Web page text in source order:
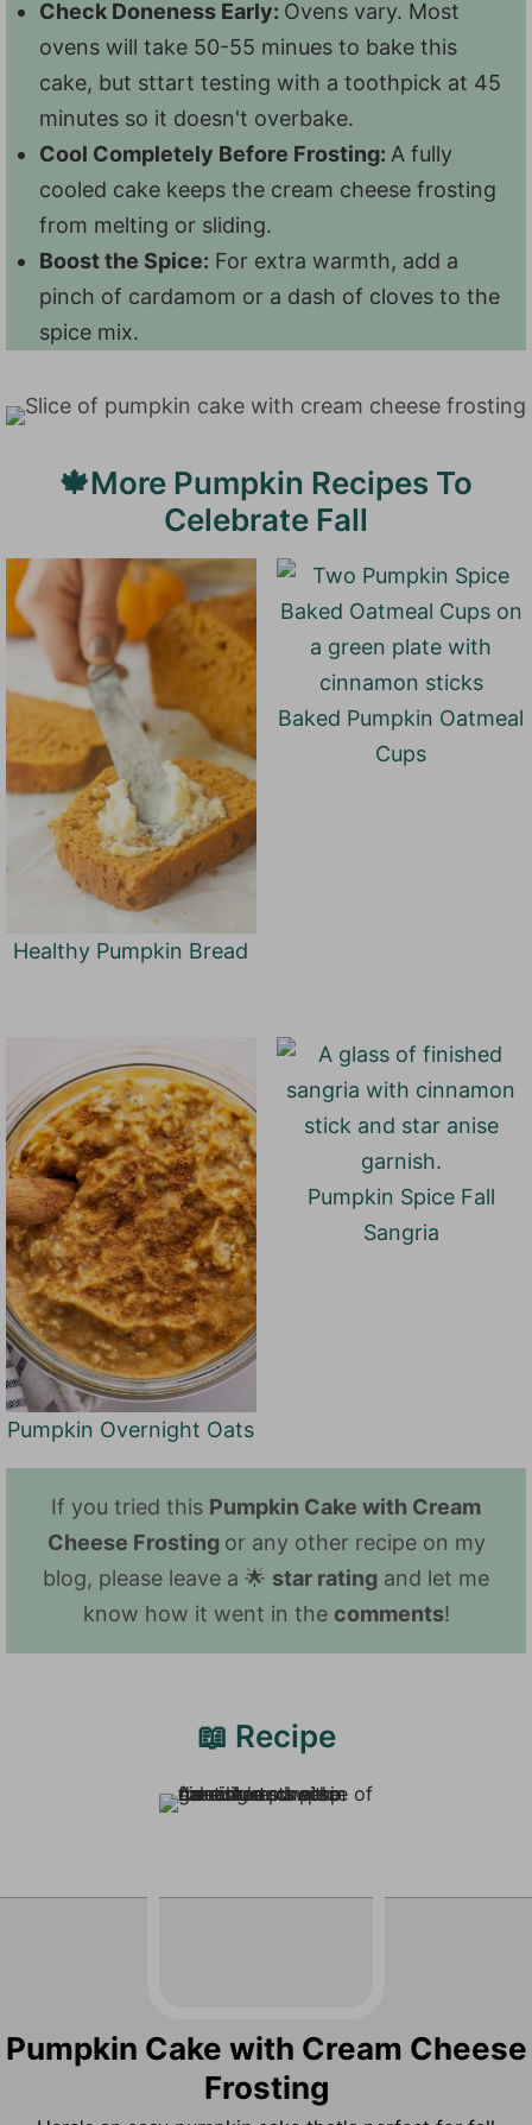
Check Doneness Early: Ovens vary. Most
ovens will take 50-55 minues to bake this
cake, but sttart testing with a toothpick at 45
minutes so it doesn't overbake.
Cool Completely Before Frosting: A fully
cooled cake keeps the cream cheese frosting
from melting or sliding.
Boost the Spice: For extra warmth, add a
pinch of cardamom or a dash of cloves to the
spice mix.
🍁More Pumpkin Recipes To
Celebrate Fall
Healthy Pumpkin Bread
Baked Pumpkin Oatmeal
Cups
Pumpkin Overnight Oats
Pumpkin Spice Fall
Sangria
If you tried this Pumpkin Cake with Cream
Cheese Frosting or any other recipe on my
blog, please leave a 🌟 star rating and let me
know how it went in the comments!
📖 Recipe
Pumpkin Cake with Cream Cheese
Frosting